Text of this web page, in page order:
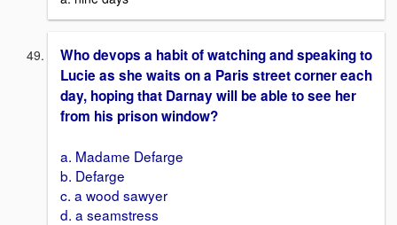
Who devops a habit of watching and speaking to
Lucie as she waits on a Paris street corner each
day, hoping that Darnay will be able to see her
from his prison window?
a. Madame Defarge
b. Defarge
c. a wood sawyer
d. a seamstress